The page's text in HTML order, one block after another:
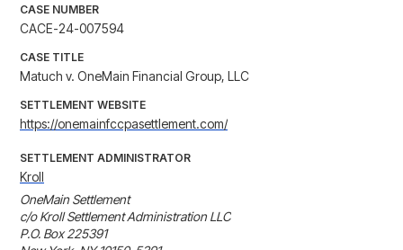
CASE NUMBER
CACE-24-007594
CASE TITLE
Matuch v. OneMain Financial Group, LLC
SETTLEMENT WEBSITE
https://onemainfccpasettlement.com/
SETTLEMENT ADMINISTRATOR
Kroll
OneMain Settlement
c/o Kroll Settlement Administration LLC
P.O. Box 225391